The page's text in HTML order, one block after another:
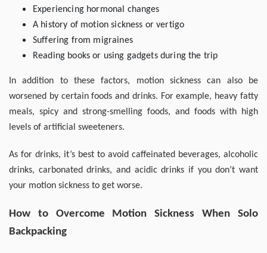
Experiencing hormonal changes
A history of motion sickness or vertigo
Suffering from migraines
Reading books or using gadgets during the trip
In addition to these factors, motion sickness can also be
worsened by certain foods and drinks. For example, heavy fatty
meals, spicy and strong-smelling foods, and foods with high
levels of artificial sweeteners.
As for drinks, it’s best to avoid caffeinated beverages, alcoholic
drinks, carbonated drinks, and acidic drinks if you don’t want
your motion sickness to get worse.
How to Overcome Motion Sickness When Solo
Backpacking